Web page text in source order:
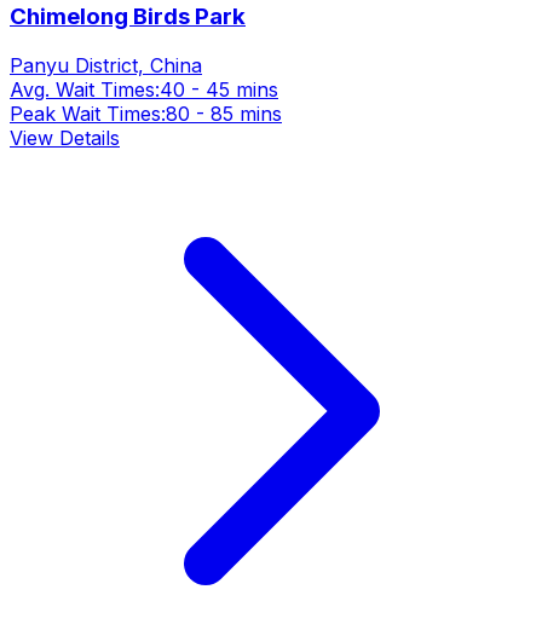
Chimelong Birds Park
Panyu District, China
Avg. Wait Times:40 - 45 mins
Peak Wait Times:80 - 85 mins
View Details